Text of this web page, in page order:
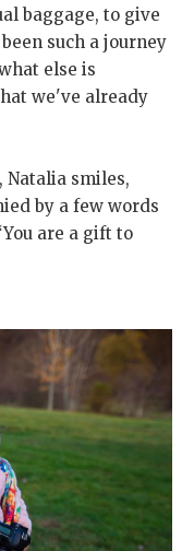
baggage, to give
such a journey
else is
we've already
Natalia smiles,
by a few words
are a gift to